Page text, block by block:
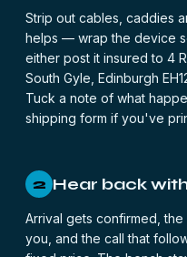
Strip out cables, caddies
helps — wrap the device
either post it insured to 4
South Gyle, Edinburgh
Tuck a note of what
shipping form if you've
2 Hear back
Arrival gets confirmed,
you, and the call that